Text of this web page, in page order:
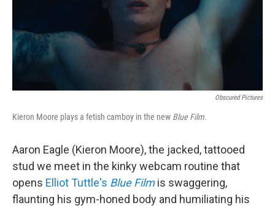
Obscured Pictures
Kieron Moore plays a fetish camboy in the new Blue Film.
Aaron Eagle (Kieron Moore), the jacked, tattooed
stud we meet in the kinky webcam routine that
opens Elliot Tuttle's Blue Filmis swaggering,
flaunting his gym-honed body and humiliating his